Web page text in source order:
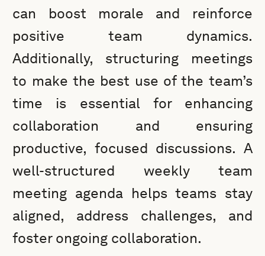
can boost morale and reinforce
positive team dynamics.
Additionally, structuring meetings
to make the best use of the team’s
time is essential for enhancing
collaboration and ensuring
productive, focused discussions. A
well-structured weekly team
meeting agenda helps teams stay
aligned, address challenges, and
foster ongoing collaboration.